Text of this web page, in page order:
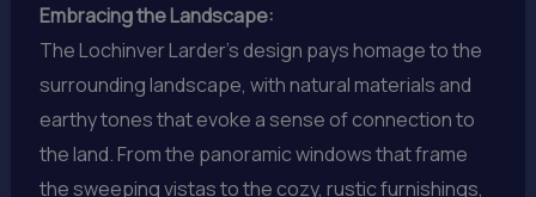
Embracing the Landscape:
The Lochinver Larder’s design pays homage to the
surrounding landscape, with natural materials and
earthy tones that evoke a sense of connection to
the land. From the panoramic windows that frame
the sweeping vistas to the cozy, rustic furnishings,